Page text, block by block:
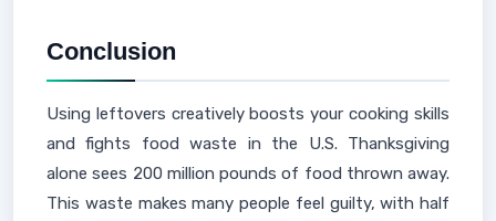
Conclusion
Using leftovers creatively boosts your cooking skills
and fights food waste in the U.S. Thanksgiving
alone sees 200 million pounds of food thrown away.
This waste makes many people feel guilty, with half